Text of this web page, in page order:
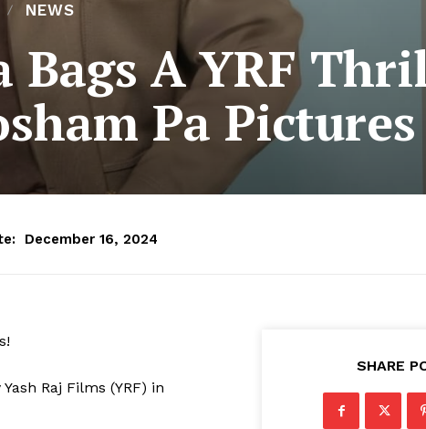
NEWS
A YRF
Pa Pictures
December 16, 2024
Raj Films (YRF) in
SHARE